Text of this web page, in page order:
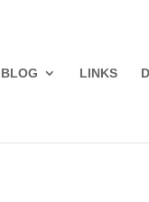
BLOG LINKS